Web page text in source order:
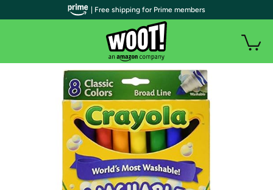
| Free shipping for Prime members